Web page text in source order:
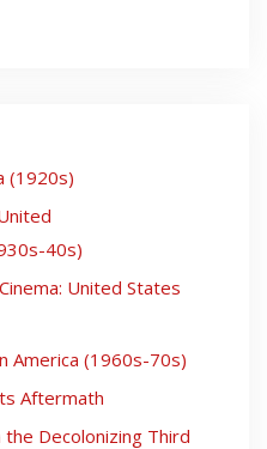
(1920s)
40s)
United States
America (1960s-70s)
Aftermath
the Decolonizing Third